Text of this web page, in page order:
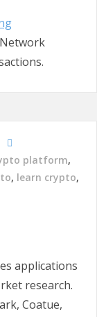
platform,
, learn crypto,
applications
research.
Coatue,